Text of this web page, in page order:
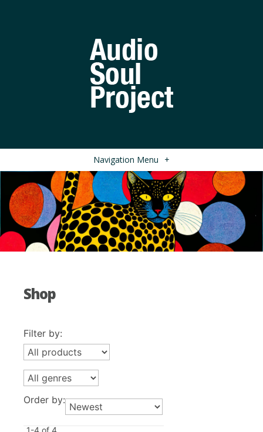
Navigation Menu +
Shop
Filter by:
Order by:
1-4 of 4